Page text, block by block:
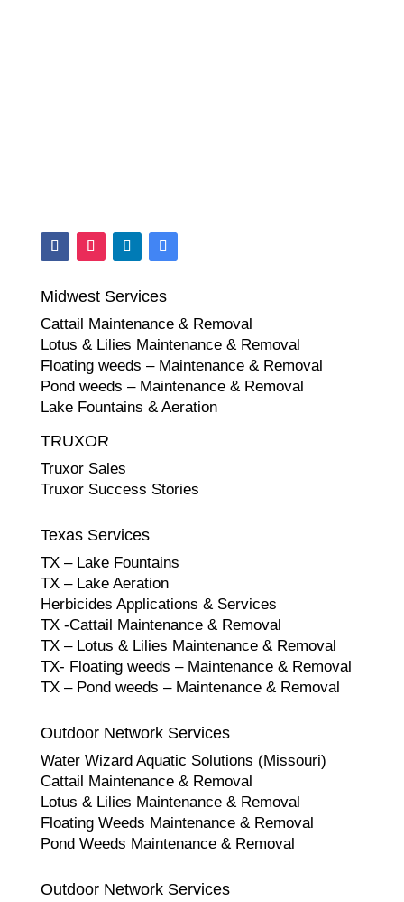
Midwest Services
Cattail Maintenance & Removal
Lotus & Lilies Maintenance & Removal
Floating weeds – Maintenance & Removal
Pond weeds – Maintenance & Removal
Lake Fountains & Aeration
TRUXOR
Truxor Sales
Truxor Success Stories
Texas Services
TX – Lake Fountains
TX – Lake Aeration
Herbicides Applications & Services
TX -Cattail Maintenance & Removal
TX – Lotus & Lilies Maintenance & Removal
TX- Floating weeds – Maintenance & Removal
TX – Pond weeds – Maintenance & Removal
Outdoor Network Services
Water Wizard Aquatic Solutions (Missouri)
Cattail Maintenance & Removal
Lotus & Lilies Maintenance & Removal
Floating Weeds Maintenance & Removal
Pond Weeds Maintenance & Removal
Outdoor Network Services